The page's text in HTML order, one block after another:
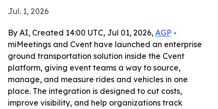
Jul. 1, 2026
By AI, Created 14:00 UTC, Jul 01, 2026, AGP -
miMeetings and Cvent have launched an enterprise
ground transportation solution inside the Cvent
platform, giving event teams a way to source,
manage, and measure rides and vehicles in one
place. The integration is designed to cut costs,
improve visibility, and help organizations track